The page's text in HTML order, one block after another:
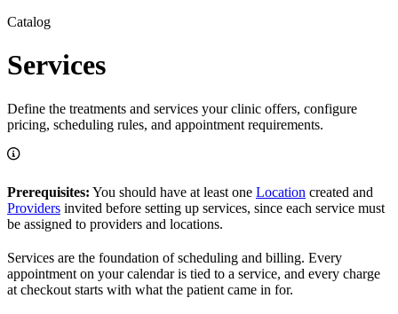
Catalog
Services
Define the treatments and services your clinic offers, configure
pricing, scheduling rules, and appointment requirements.
Prerequisites: You should have at least one Location created and
Providers invited before setting up services, since each service must
be assigned to providers and locations.
Services are the foundation of scheduling and billing. Every
appointment on your calendar is tied to a service, and every charge
at checkout starts with what the patient came in for.